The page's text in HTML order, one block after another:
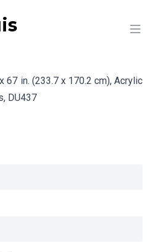
3-05
67 in. (233.7 x 170.2 cm), Acrylic
DU437